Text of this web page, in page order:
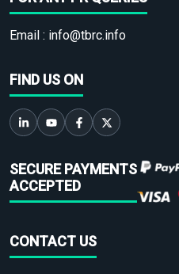
Email : info@tbrc.info
FIND US ON
SECURE PAYMENTS
ACCEPTED
CONTACT US